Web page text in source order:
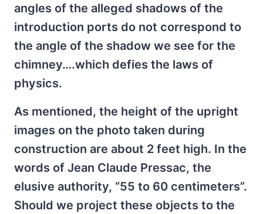
angles of the alleged shadows of the
introduction ports do not correspond to
the angle of the shadow we see for the
chimney….which defies the laws of
physics.
As mentioned, the height of the upright
images on the photo taken during
construction are about 2 feet high. In the
words of Jean Claude Pressac, the
elusive authority, “55 to 60 centimeters”.
Should we project these objects to the